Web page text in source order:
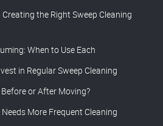
the Right Sweep Cleaning
When to Use Each
in Regular Sweep Cleaning
or After Moving?
More Frequent Cleaning